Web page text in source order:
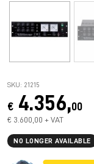
SKU: 21215
€ 4.356,00
€ 3.600,00 + VAT
NO LONGER AVAILABLE